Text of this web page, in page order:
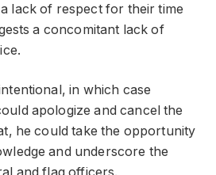
lack of respect for their time
a concomitant lack of
in which case
apologize and cancel the
he could take the opportunity
and underscore the